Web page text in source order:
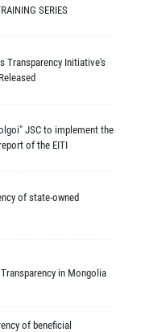
SERIES
Transparency Initiative's
JSC to implement the
of the EITI
of state-owned
in Mongolia
of beneficial